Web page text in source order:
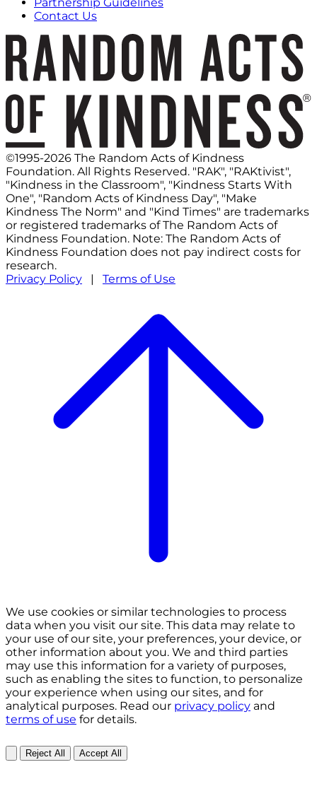
Contact Us
©1995-2026 The Random Acts of Kindness
Foundation. All Rights Reserved. "RAK", "RAKtivist",
"Kindness in the Classroom", "Kindness Starts With
One", "Random Acts of Kindness Day", "Make
Kindness The Norm" and "Kind Times" are trademarks
or registered trademarks of The Random Acts of
Kindness Foundation. Note: The Random Acts of
Kindness Foundation does not pay indirect costs for
research.
Privacy Policy | Terms of Use
We use cookies or similar technologies to process
data when you visit our site. This data may relate to
your use of our site, your preferences, your device, or
other information about you. We and third parties
may use this information for a variety of purposes,
such as enabling the sites to function, to personalize
your experience when using our sites, and for
analytical purposes. Read our privacy policy and
terms of use for details.
Reject All Accept All